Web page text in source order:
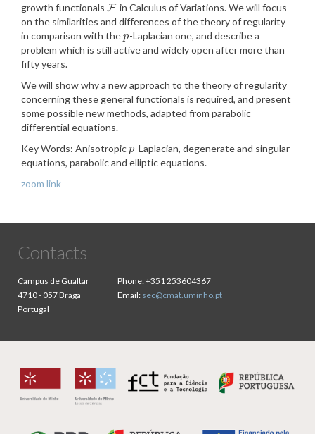
growth functionals F
F
in Calculus of Variations. We will focus
on the similarities and differences of the theory of regularity
in comparison with thep
p-Laplacian one, and describe a
problem which is still active and widely open after more than
fifty years.
We will show why a new approach to the theory of regularity
concerning these general functionals is required, and present
some possible new methods, adapted from parabolic
differential equations.
Key Words: Anisotropicp
p-Laplacian, degenerate and singular
equations, parabolic and elliptic equations.
zoom link
Contacts
Campus de Gualtar
4710 - 057 Braga
Portugal
Phone:+351 253604367
Email: sec@cmat.uminho.pt